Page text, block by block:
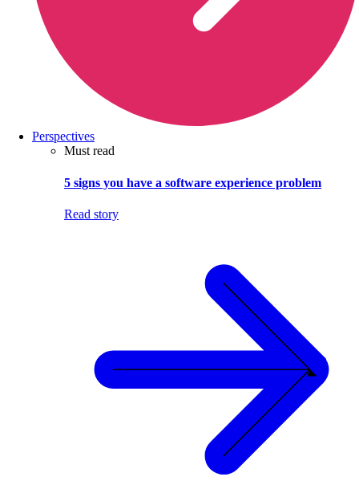
Perspectives
Must read
5 signs you have a software experience problem
Read story